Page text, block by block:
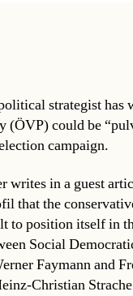
strategist has
(ÖVP) could be
campaign.
writes in a guest
that the
to position itself in
Social
Faymann and
Christian